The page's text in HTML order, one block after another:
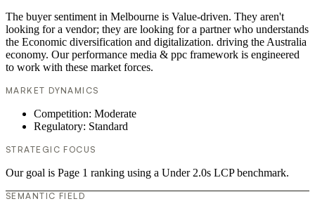
The buyer sentiment in Melbourne is Value-driven. They aren't
looking for a vendor; they are looking for a partner who understands
the Economic diversification and digitalization. driving the Australia
economy. Our performance media & ppc framework is engineered
to work with these market forces.
MARKET DYNAMICS
Competition: Moderate
Regulatory: Standard
STRATEGIC FOCUS
Our goal is Page 1 ranking using a Under 2.0s LCP benchmark.
SEMANTIC FIELD